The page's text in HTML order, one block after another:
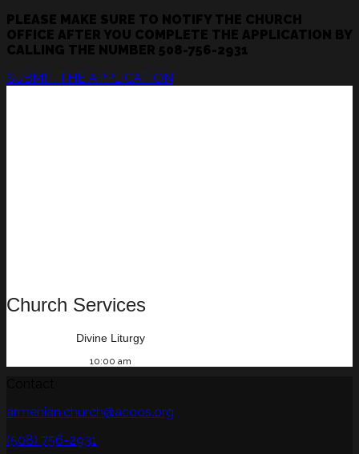
PLEASE MAKE SURE TO NOTIFY THE CHURCH
OFFICE AFTER YOU COMPLETE THE APPLICATION BY
CALLING THE NUMBER 508-756-2931
SUBMIT THE APPLICATION
Church Services
Divine Liturgy
10:00 am
armenian.church@acoos.org
(508) 756-2931